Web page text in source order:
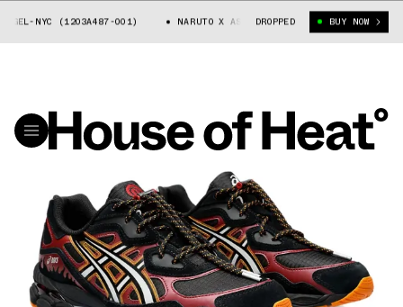
NYC (1203A487-001) NARUTO X ASICS GEL-NYC (1203A487-001)
DROPPED BUY NOW